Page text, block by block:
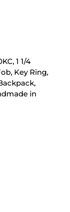
1 1/4
Key Ring,
in